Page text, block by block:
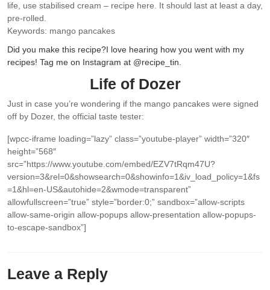
life, use stabilised cream – recipe here. It should last at least a day,
pre-rolled.
Keywords: mango pancakes
Did you make this recipe?I love hearing how you went with my
recipes! Tag me on Instagram at @recipe_tin.
Life of Dozer
Just in case you’re wondering if the mango pancakes were signed
off by Dozer, the official taste tester:
[wpcc-iframe loading=”lazy” class=”youtube-player” width=”320″
height=”568″
src=”https://www.youtube.com/embed/EZV7tRqm47U?
version=3&rel=0&showsearch=0&showinfo=1&iv_load_policy=1&fs
=1&hl=en-US&autohide=2&wmode=transparent”
allowfullscreen=”true” style=”border:0;” sandbox=”allow-scripts
allow-same-origin allow-popups allow-presentation allow-popups-
to-escape-sandbox”]
Leave a Reply